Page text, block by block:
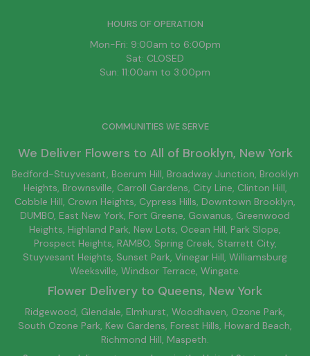
HOURS OF OPERATION
Mon-Fri: 9:00am to 6:00pm
Sat: CLOSED
Sun: 11:00am to 3:00pm
COMMUNITIES WE SERVE
We Deliver Flowers to All of Brooklyn, New York
Bedford-Stuyvesant, Boerum Hill, Broadway Junction, Brooklyn
Heights, Brownsville, Carroll Gardens, City Line, Clinton Hill,
Cobble Hill, Crown Heights, Cypress Hills, Downtown Brooklyn,
DUMBO, East New York, Fort Greene, Gowanus, Greenwood
Heights, Highland Park, New Lots, Ocean Hill, Park Slope,
Prospect Heights, RAMBO, Spring Creek, Starrett City,
Stuyvesant Heights, Sunset Park, Vinegar Hill, Williamsburg
Weeksville, Windsor Terrace, Wingate.
Flower Delivery to Queens, New York
Ridgewood, Glendale, Elmhurst, Woodhaven, Ozone Park,
South Ozone Park, Kew Gardens, Forest Hills, Howard Beach,
Richmond Hill, Maspeth.